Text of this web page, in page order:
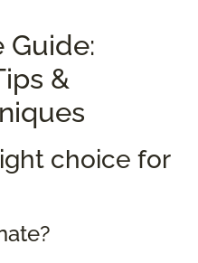
Guide:
&
choice for